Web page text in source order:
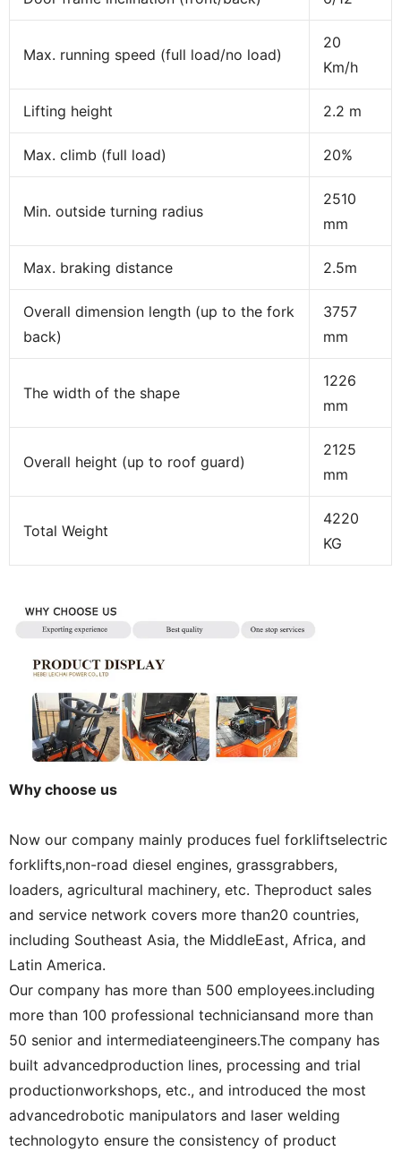
Max. running speed (full load/no load)
20
Km/h
Lifting height 2.2 m
Max. climb (full load) 20%
Min. outside turning radius
2510
mm
Max. braking distance 2.5m
Overall dimension length (up to the fork
back)
3757
mm
The width of the shape
1226
mm
Overall height (up to roof guard)
2125
mm
Total Weight
4220
KG
Why choose us
Now our company mainly produces fuel forkliftselectric
forklifts,non-road diesel engines, grassgrabbers,
loaders, agricultural machinery, etc. Theproduct sales
and service network covers more than20 countries,
including Southeast Asia, the MiddleEast, Africa, and
Latin America.
Our company has more than 500 employees.including
more than 100 professional techniciansand more than
50 senior and intermediateengineers.The company has
built advancedproduction lines, processing and trial
productionworkshops, etc., and introduced the most
advancedrobotic manipulators and laser welding
technologyto ensure the consistency of product